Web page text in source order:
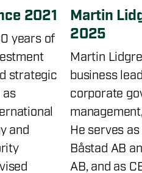
2021
years of
strategic
as
and
Martin
2025
Martin
business
corporate
He serves
Båstad AB
AB, and as